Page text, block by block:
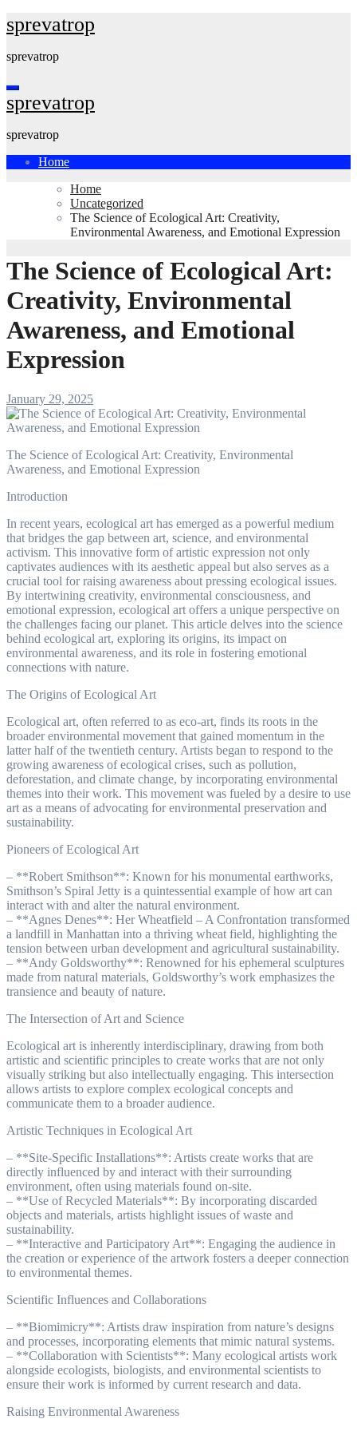
Skip
to
sprevatrop
sprevatrop
sprevatrop
sprevatrop
Home
Home
Uncategorized
The Science of Ecological Art: Creativity,
Environmental Awareness, and Emotional Expression
The Science of Ecological Art:
Creativity, Environmental
Awareness, and Emotional
Expression
January 29, 2025
The Science of Ecological Art: Creativity, Environmental
Awareness, and Emotional Expression
Introduction
In recent years, ecological art has emerged as a powerful medium
that bridges the gap between art, science, and environmental
activism. This innovative form of artistic expression not only
captivates audiences with its aesthetic appeal but also serves as a
crucial tool for raising awareness about pressing ecological issues.
By intertwining creativity, environmental consciousness, and
emotional expression, ecological art offers a unique perspective on
the challenges facing our planet. This article delves into the science
behind ecological art, exploring its origins, its impact on
environmental awareness, and its role in fostering emotional
connections with nature.
The Origins of Ecological Art
Ecological art, often referred to as eco-art, finds its roots in the
broader environmental movement that gained momentum in the
latter half of the twentieth century. Artists began to respond to the
growing awareness of ecological crises, such as pollution,
deforestation, and climate change, by incorporating environmental
themes into their work. This movement was fueled by a desire to use
art as a means of advocating for environmental preservation and
sustainability.
Pioneers of Ecological Art
– **Robert Smithson**: Known for his monumental earthworks,
Smithson’s Spiral Jetty is a quintessential example of how art can
interact with and alter the natural environment.
– **Agnes Denes**: Her Wheatfield – A Confrontation transformed
a landfill in Manhattan into a thriving wheat field, highlighting the
tension between urban development and agricultural sustainability.
– **Andy Goldsworthy**: Renowned for his ephemeral sculptures
made from natural materials, Goldsworthy’s work emphasizes the
transience and beauty of nature.
The Intersection of Art and Science
Ecological art is inherently interdisciplinary, drawing from both
artistic and scientific principles to create works that are not only
visually striking but also intellectually engaging. This intersection
allows artists to explore complex ecological concepts and
communicate them to a broader audience.
Artistic Techniques in Ecological Art
– **Site-Specific Installations**: Artists create works that are
directly influenced by and interact with their surrounding
environment, often using materials found on-site.
– **Use of Recycled Materials**: By incorporating discarded
objects and materials, artists highlight issues of waste and
sustainability.
– **Interactive and Participatory Art**: Engaging the audience in
the creation or experience of the artwork fosters a deeper connection
to environmental themes.
Scientific Influences and Collaborations
– **Biomimicry**: Artists draw inspiration from nature’s designs
and processes, incorporating elements that mimic natural systems.
– **Collaboration with Scientists**: Many ecological artists work
alongside ecologists, biologists, and environmental scientists to
ensure their work is informed by current research and data.
Raising Environmental Awareness